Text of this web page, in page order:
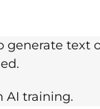
generate
AI training.